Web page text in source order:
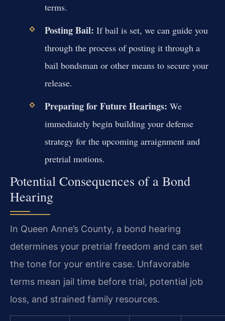
terms.
Posting Bail: If bail is set, we can guide you
through the process of posting it through a
bail bondsman or other means to secure your
release.
Preparing for Future Hearings: We
immediately begin building your defense
strategy for the upcoming arraignment and
pretrial motions.
Potential Consequences of a Bond
Hearing
In Queen Anne’s County, a bond hearing
determines your pretrial freedom and can set
the tone for your entire case. Unfavorable
terms mean jail time before trial, potential job
loss, and strained family resources.